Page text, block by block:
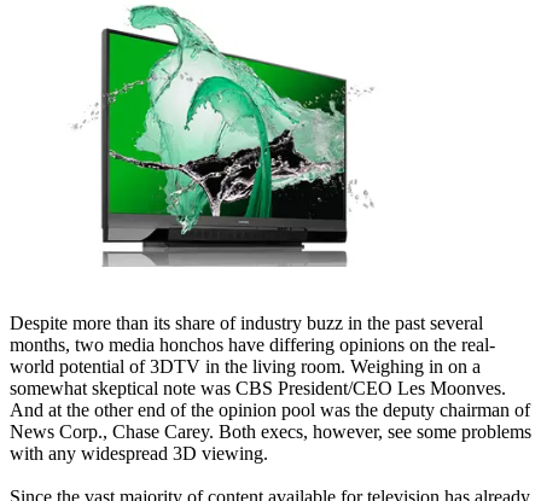
Despite more than its share of industry buzz in the past several
months, two media honchos have differing opinions on the real-
world potential of 3DTV in the living room. Weighing in on a
somewhat skeptical note was CBS President/CEO Les Moonves.
And at the other end of the opinion pool was the deputy chairman of
News Corp., Chase Carey. Both execs, however, see some problems
with any widespread 3D viewing.